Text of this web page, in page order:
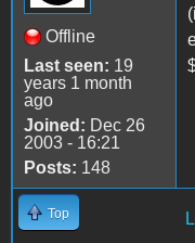
Offline
Last seen: 19
years 1 month
ago
Joined: Dec 26
2003 - 16:21
Posts: 148
Top